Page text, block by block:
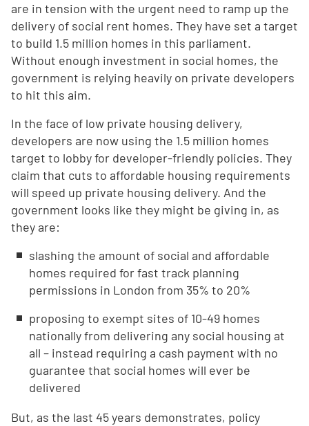
are in tension with the urgent need to ramp up the
delivery of social rent homes. They have set a target
to build 1.5 million homes in this parliament.
Without enough investment in social homes, the
government is relying heavily on private developers
to hit this aim.
In the face of low private housing delivery,
developers are now using the 1.5 million homes
target to lobby for developer-friendly policies. They
claim that cuts to affordable housing requirements
will speed up private housing delivery. And the
government looks like they might be giving in, as
they are:
slashing the amount of social and affordable
homes required for fast track planning
permissions in London from 35% to 20%
proposing to exempt sites of 10-49 homes
nationally from delivering any social housing at
all – instead requiring a cash payment with no
guarantee that social homes will ever be
delivered
But, as the last 45 years demonstrates, policy